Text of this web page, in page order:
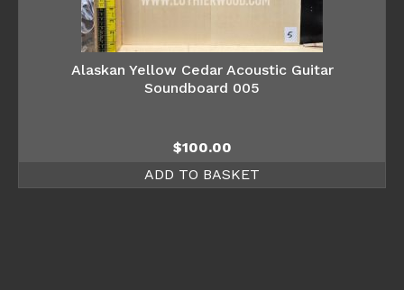
Alaskan Yellow Cedar Acoustic Guitar
Soundboard 005
$100.00
ADD TO BASKET